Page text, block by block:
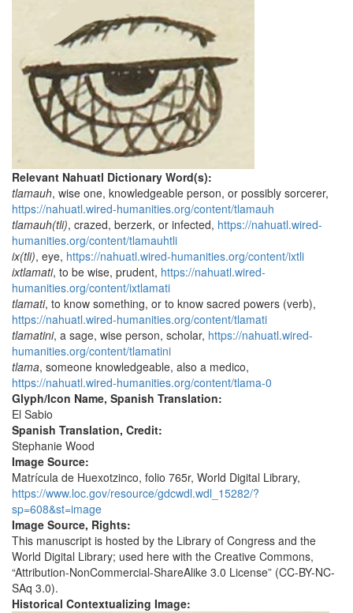
Relevant Nahuatl Dictionary Word(s):
tlamauh, wise one, knowledgeable person, or possibly sorcerer,
https://nahuatl.wired-humanities.org/content/tlamauh
tlamauh(tli), crazed, berzerk, or infected, https://nahuatl.wired-
humanities.org/content/tlamauhtli
ix(tli), eye, https://nahuatl.wired-humanities.org/content/ixtli
ixtlamati, to be wise, prudent, https://nahuatl.wired-
humanities.org/content/ixtlamati
tlamati, to know something, or to know sacred powers (verb),
https://nahuatl.wired-humanities.org/content/tlamati
tlamatini, a sage, wise person, scholar, https://nahuatl.wired-
humanities.org/content/tlamatini
tlama, someone knowledgeable, also a medico,
https://nahuatl.wired-humanities.org/content/tlama-0
Glyph/Icon Name, Spanish Translation:
El Sabio
Spanish Translation, Credit:
Stephanie Wood
Image Source:
Matrícula de Huexotzinco, folio 765r, World Digital Library,
https://www.loc.gov/resource/gdcwdl.wdl_15282/?
sp=608&st=image
Image Source, Rights:
This manuscript is hosted by the Library of Congress and the
World Digital Library; used here with the Creative Commons,
“Attribution-NonCommercial-ShareAlike 3.0 License” (CC-BY-NC-
SAq 3.0).
Historical Contextualizing Image: